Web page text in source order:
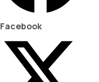
Facebook